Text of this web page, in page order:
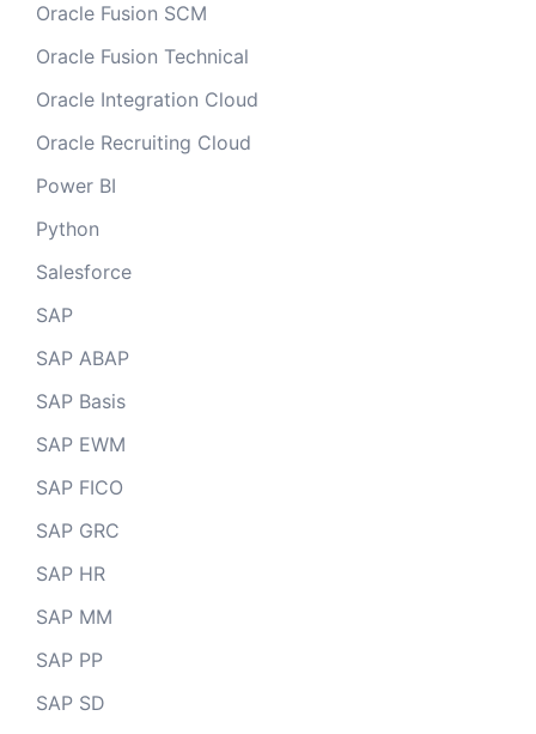
Oracle Fusion SCM
Oracle Fusion Technical
Oracle Integration Cloud
Oracle Recruiting Cloud
Power BI
Python
Salesforce
SAP
SAP ABAP
SAP Basis
SAP EWM
SAP FICO
SAP GRC
SAP HR
SAP MM
SAP PP
SAP SD